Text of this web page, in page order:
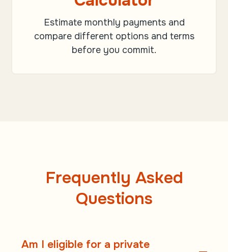
Estimate monthly payments and
compare different options and terms
before you commit.
Frequently Asked
Questions
Am I eligible for a private